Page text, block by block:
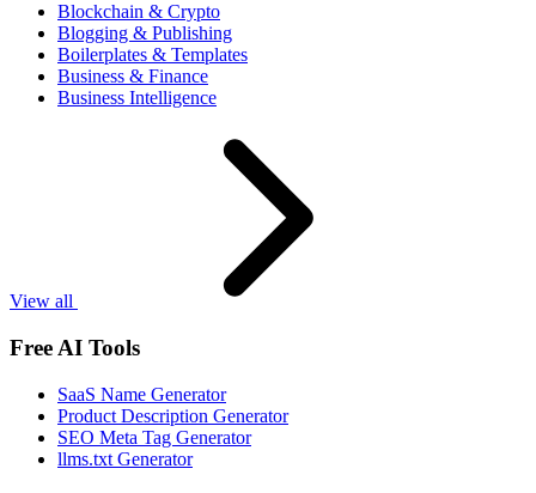
Blockchain & Crypto
Blogging & Publishing
Boilerplates & Templates
Business & Finance
Business Intelligence
View all
Free AI Tools
SaaS Name Generator
Product Description Generator
SEO Meta Tag Generator
llms.txt Generator